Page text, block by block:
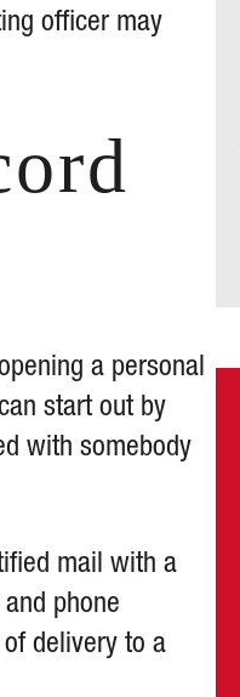
officer may
a personal
start out by
with somebody
mail with a
phone
delivery to a